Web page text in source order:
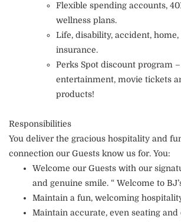
Flexible spending accounts,
wellness plans.
Life, disability, accident,
insurance.
Perks Spot discount program
entertainment, movie tickets
products!
Responsibilities
You deliver the gracious hospitality and
connection our Guests know us for. You:
Welcome our Guests with our
and genuine smile. “ Welcome to
Maintain a fun, welcoming
Maintain accurate, even seating